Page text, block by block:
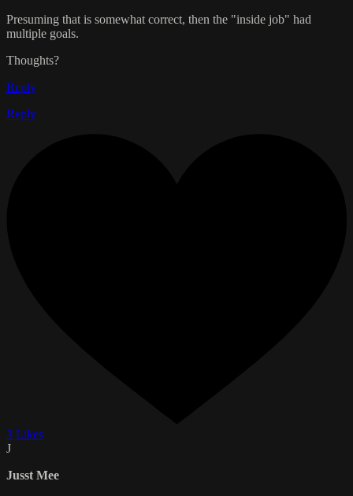
Presuming that is somewhat correct, then the "inside job" had
multiple goals.
Thoughts?
Reply
Reply
3 Likes
J
Jusst Mee